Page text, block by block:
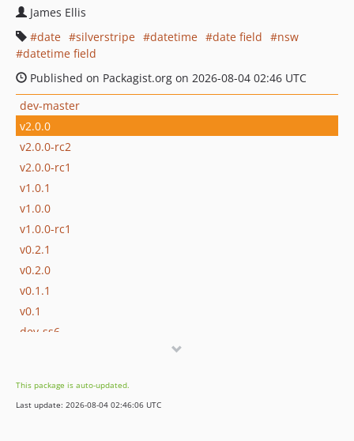
James Ellis
date
silverstripe datetime date field
nsw
datetime field
Published on Packagist.org on 2026-08-04 02:46 UTC
dev-master
v2.0.0
v2.0.0-rc2
v2.0.0-rc1
v1.0.1
v1.0.0
v1.0.0-rc1
v0.2.1
v0.2.0
v0.1.1
v0.1
dev-ss6
dev-v0-1
This package is auto-updated.
Last update: 2026-08-04 02:46:06 UTC